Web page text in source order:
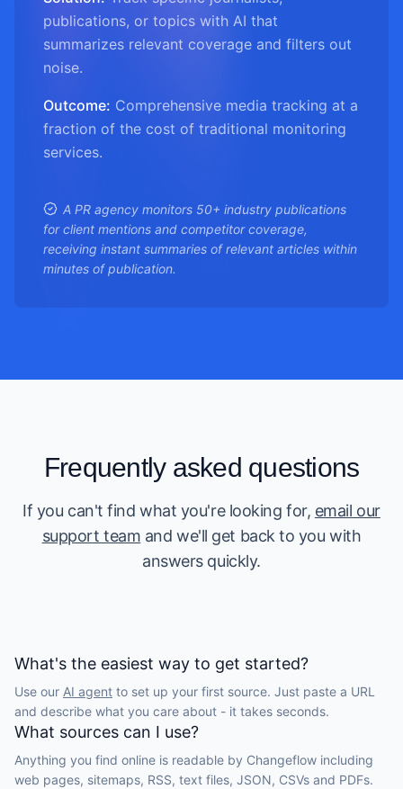
publications, or topics with AI that
summarizes relevant coverage and filters out
noise.
Outcome: Comprehensive media tracking at a
fraction of the cost of traditional monitoring
services.
A PR agency monitors 50+ industry publications
for client mentions and competitor coverage,
receiving instant summaries of relevant articles within
minutes of publication.
Frequently asked questions
If you can't find what you're looking for, email our
support team and we'll get back to you with
answers quickly.
What's the easiest way to get started?
Use our AI agent to set up your first source. Just paste a URL
and describe what you care about - it takes seconds.
What sources can I use?
Anything you find online is readable by Changeflow including
web pages, sitemaps, RSS, text files, JSON, CSVs and PDFs.